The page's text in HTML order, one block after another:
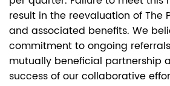
result in the reevaluation of The
and associated benefits. We
commitment to ongoing
mutually beneficial partnership
success of our collaborative